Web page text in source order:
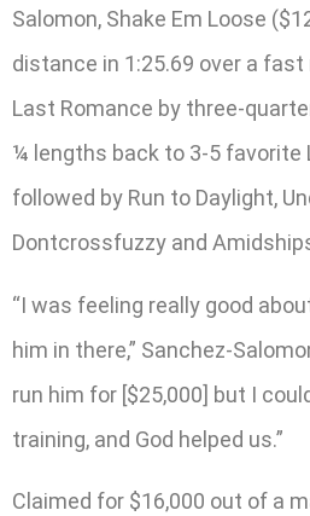
Salomon, Shake Em Loose
distance in 1:25.69 over a
Last Romance by three-
¼ lengths back to 3-5 favorite
followed by Run to Daylight,
Dontcrossfuzzy and
“I was feeling really good
him in there,” Sanchez-
run him for [$25,000] but I
training, and God helped us.”
Claimed for $16,000 out of a